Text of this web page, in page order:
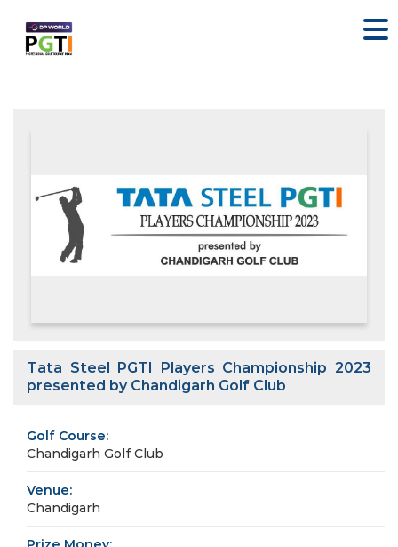
Tata Steel PGTI Players Championship 2023
presented by Chandigarh Golf Club
Golf Course:
Chandigarh Golf Club
Venue:
Chandigarh